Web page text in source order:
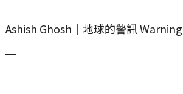
Ashish Ghosh｜地球的警訊